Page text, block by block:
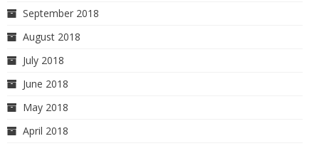
September 2018
August 2018
July 2018
June 2018
May 2018
April 2018